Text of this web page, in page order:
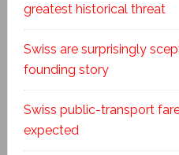
greatest historical threat
Swiss are surprisingly
founding story
Swiss public-transport
expected